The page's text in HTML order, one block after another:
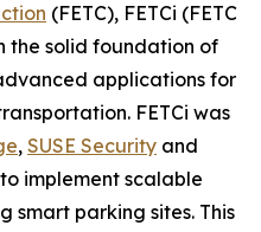
(FETC), FETCi (FETC
the solid foundation of
applications for
FETCi was
, SUSE Security and
to implement scalable
smart parking sites. This